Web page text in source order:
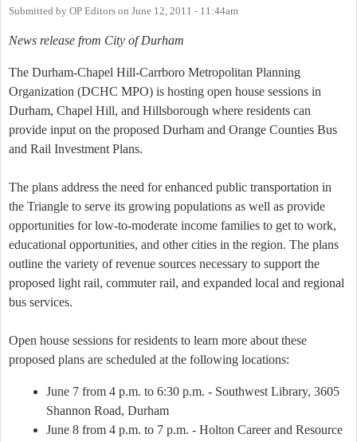
Submitted by OP Editors on June 12, 2011 - 11:44am
News release from City of Durham
The Durham-Chapel Hill-Carrboro Metropolitan Planning
Organization (DCHC MPO) is hosting open house sessions in
Durham, Chapel Hill, and Hillsborough where residents can
provide input on the proposed Durham and Orange Counties Bus
and Rail Investment Plans.
The plans address the need for enhanced public transportation in
the Triangle to serve its growing populations as well as provide
opportunities for low-to-moderate income families to get to work,
educational opportunities, and other cities in the region. The plans
outline the variety of revenue sources necessary to support the
proposed light rail, commuter rail, and expanded local and regional
bus services.
Open house sessions for residents to learn more about these
proposed plans are scheduled at the following locations:
June 7 from 4 p.m. to 6:30 p.m. - Southwest Library, 3605
Shannon Road, Durham
June 8 from 4 p.m. to 7 p.m. - Holton Career and Resource